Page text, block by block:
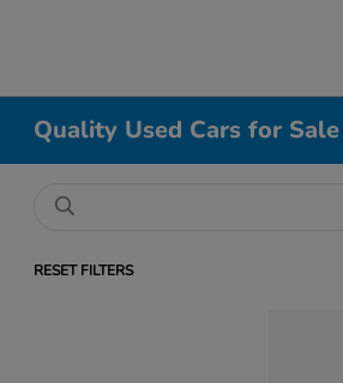
Quality Used Cars for
RESET FILTERS